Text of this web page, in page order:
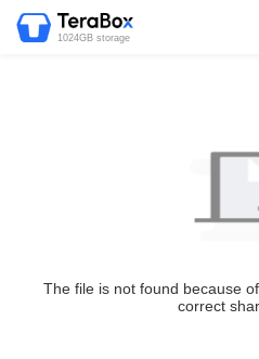
1024GB storage
The file is not found because
correct